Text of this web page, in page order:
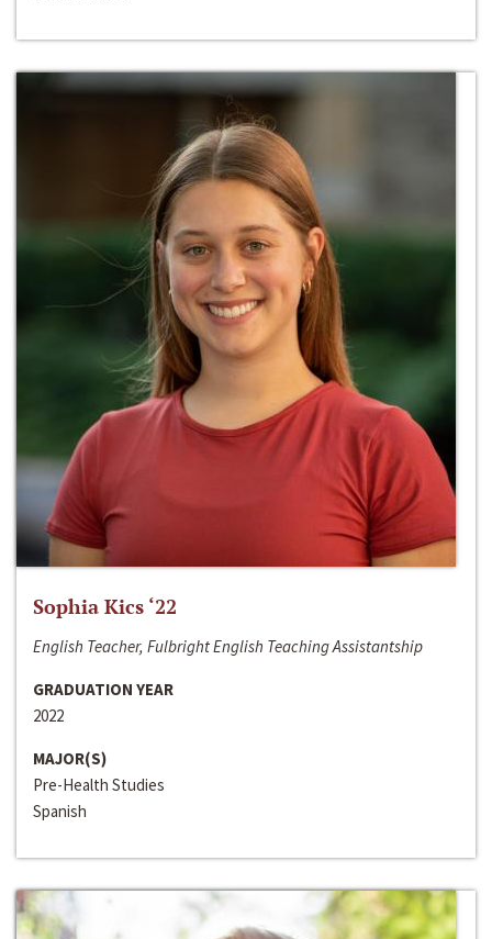
Sophia Kics ‘22
English Teacher, Fulbright English Teaching Assistantship
GRADUATION YEAR
2022
MAJOR(S)
Pre-Health Studies
Spanish